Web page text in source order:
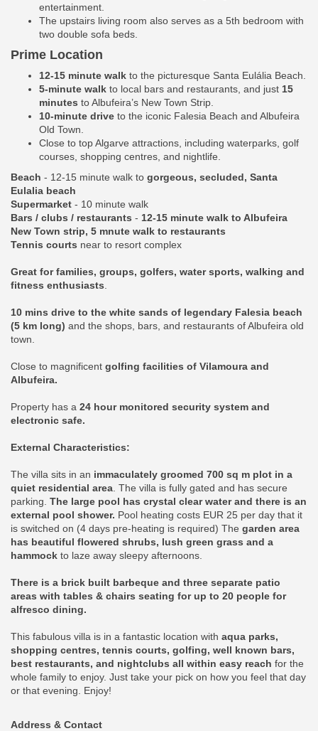
entertainment.
The upstairs living room also serves as a 5th bedroom with
two double sofa beds.
Prime Location
12-15 minute walk to the picturesque Santa Eulália Beach.
5-minute walk to local bars and restaurants, and just 15
minutes to Albufeira’s New Town Strip.
10-minute drive to the iconic Falesia Beach and Albufeira
Old Town.
Close to top Algarve attractions, including waterparks, golf
courses, shopping centres, and nightlife.
Beach - 12-15 minute walk to gorgeous, secluded, Santa
Eulalia beach
Supermarket - 10 minute walk
Bars / clubs / restaurants - 12-15 minute walk to Albufeira
New Town strip, 5 mnute walk to restaurants
Tennis courts near to resort complex
Great for families, groups, golfers, water sports, walking and
fitness enthusiasts
10 mins drive to the white sands of legendary Falesia beach
(5 km long) and the shops, bars, and restaurants of Albufeira old
town.
Close to magnificent golfing facilities of Vilamoura and
Albufeira.
Property has a 24 hour monitored security system and
electronic safe.
External Characteristics:
The villa sits in an immaculately groomed 700 sq m plot in a
quiet residential area . The villa is fully gated and has secure
parking. The large pool has crystal clear water and there is an
external pool shower. Pool heating costs EUR 25 per day that it
is switched on (4 days pre-heating is required) The garden area
has beautiful flowered shrubs, lush green grass and a
hammock to laze away sleepy afternoons.
There is a brick built barbeque and three separate patio
areas with tables & chairs seating for up to 20 people for
alfresco dining.
This fabulous villa is in a fantastic location with aqua parks,
shopping centres, tennis courts, golfing, well known bars,
best restaurants, and nightclubs all within easy reach for the
whole family to enjoy. Just take your pick on how you feel that day
or that evening. Enjoy!
Address & Contact